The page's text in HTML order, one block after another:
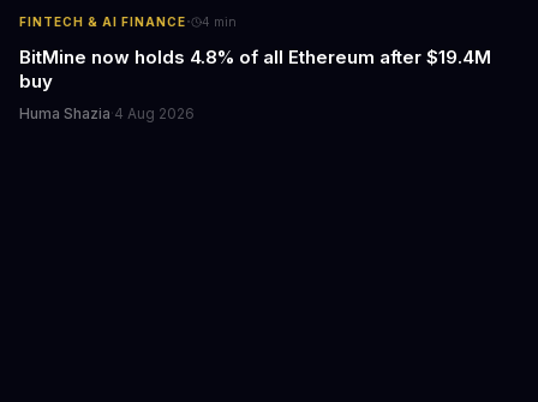
FINTECH & AI FINANCE· 4 min
BitMine now holds 4.8% of all Ethereum after $19.4M
buy
Huma Shazia·4 Aug 2026